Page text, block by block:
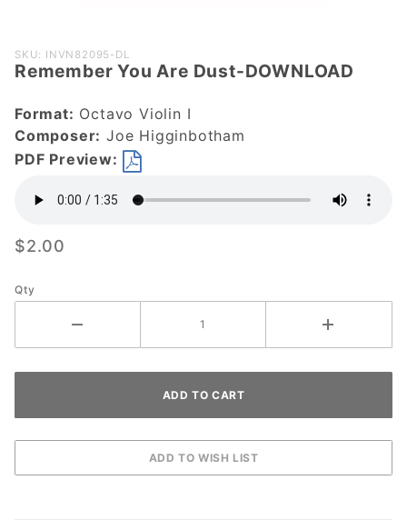
Purchase
Remember
Dust-
DOWNLOAD
SKU: INVN82095-DL
Remember You Are Dust-DOWNLOAD
Format: Octavo Violin I
Composer: Joe Higginbotham
PDF Preview:
$2.00
Qty